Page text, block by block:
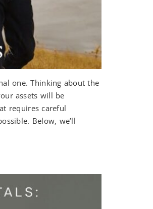
one. Thinking about the
assets will be
requires careful
Below, we’ll